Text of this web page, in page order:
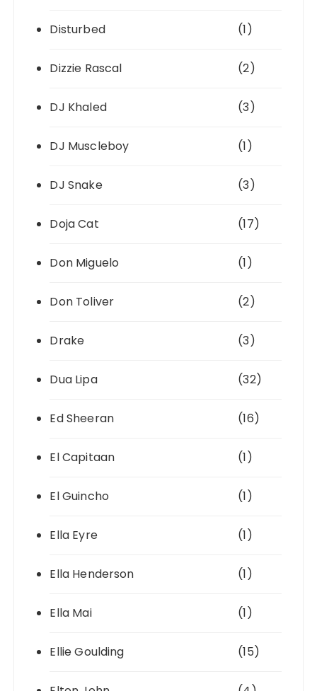
Disturbed (1)
Dizzie Rascal (2)
DJ Khaled (3)
DJ Muscleboy (1)
DJ Snake (3)
Doja Cat (17)
Don Miguelo (1)
Don Toliver (2)
Drake (3)
Dua Lipa (32)
Ed Sheeran (16)
El Capitaan (1)
El Guincho (1)
Ella Eyre (1)
Ella Henderson (1)
Ella Mai (1)
Ellie Goulding (15)